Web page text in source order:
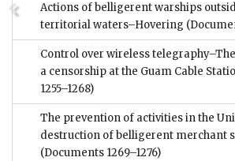
Actions of belligerent warships
territorial waters–Hovering
Control over wireless
a censorship at the Guam Cable
1255–1268)
The prevention of activities in the
destruction of belligerent merchant
(Documents 1269–1276)